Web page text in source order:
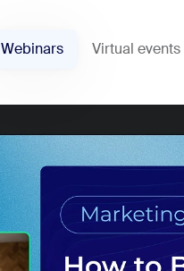
Webinars Virtual events